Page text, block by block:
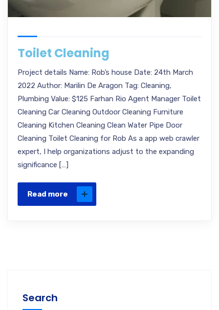
Toilet Cleaning
Project details Name: Rob’s house Date: 24th March
2022 Author: Marilin De Aragon Tag: Cleaning,
Plumbing Value: $125 Farhan Rio Agent Manager Toilet
Cleaning Car Cleaning Outdoor Cleaning Furniture
Cleaning Kitchen Cleaning Clean Water Pipe Door
Cleaning Toilet Cleaning for Rob As a app web crawler
expert, I help organizations adjust to the expanding
significance […]
Read more
Search